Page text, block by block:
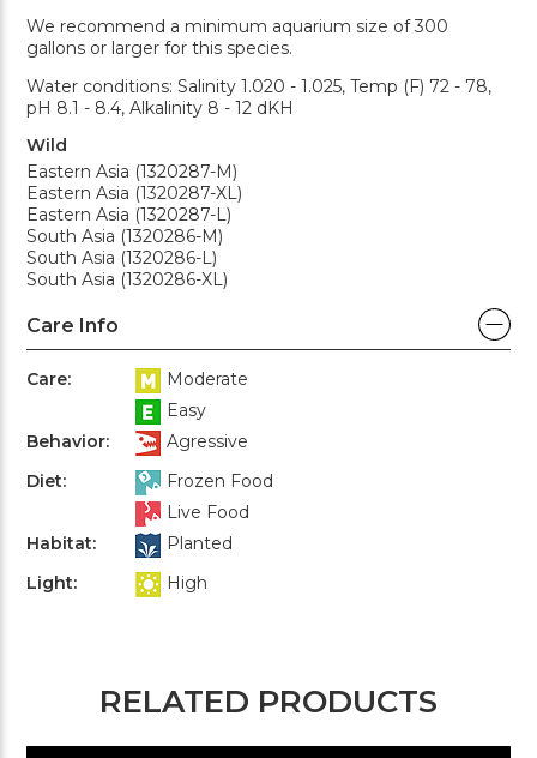
We recommend a minimum aquarium size of 300
gallons or larger for this species.
Water conditions: Salinity 1.020 - 1.025, Temp (F) 72 - 78,
pH 8.1 - 8.4, Alkalinity 8 - 12 dKH
Wild
Eastern Asia (1320287-M)
Eastern Asia (1320287-XL)
Eastern Asia (1320287-L)
South Asia (1320286-M)
South Asia (1320286-L)
South Asia (1320286-XL)
Care Info
Care:
Moderate
Easy
Behavior:
Agressive
Diet:
Frozen Food
Live Food
Habitat:
Planted
Light:
High
RELATED PRODUCTS